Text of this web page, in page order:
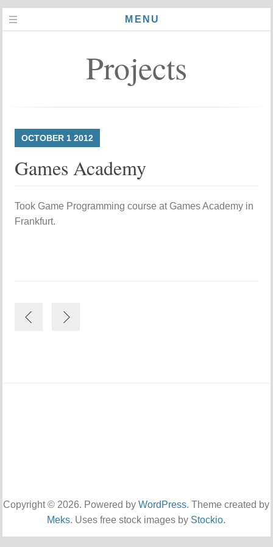
MENU
Projects
OCTOBER 12012
Games Academy
Took Game Programming course at Games Academy in
Frankfurt.
Copyright © 2026. Powered byWordPress. Theme created by
Meks. Uses free stock images by Stockio.